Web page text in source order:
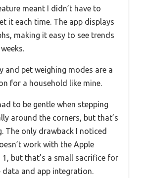
meant I didn’t have to
it each time. The app displays
making it easy to see trends
and pet weighing modes are a
for a household like mine.
to be gentle when stepping
around the corners, but that’s
The only drawback I noticed
work with the Apple
1, but that’s a small sacrifice for
data and app integration.